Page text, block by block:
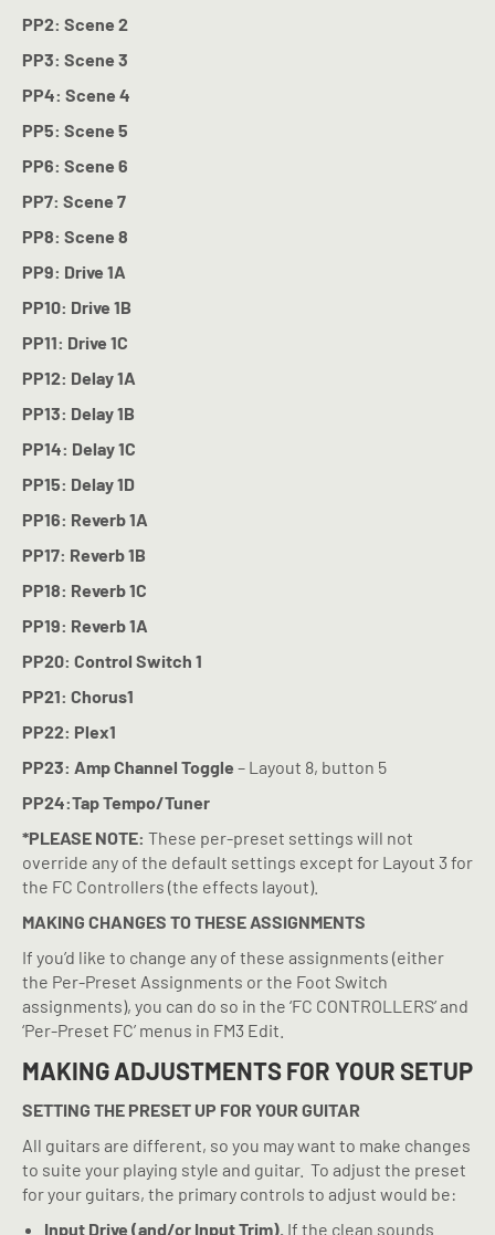
PP2: Scene 2
PP3: Scene 3
PP4: Scene 4
PP5: Scene 5
PP6: Scene 6
PP7: Scene 7
PP8: Scene 8
PP9: Drive 1A
PP10: Drive 1B
PP11: Drive 1C
PP12: Delay 1A
PP13: Delay 1B
PP14: Delay 1C
PP15: Delay 1D
PP16: Reverb 1A
PP17: Reverb 1B
PP18: Reverb 1C
PP19: Reverb 1A
PP20: Control Switch 1
PP21: Chorus1
PP22: Plex1
PP23: Amp Channel Toggle – Layout 8, button 5
PP24:Tap Tempo/Tuner
*PLEASE NOTE: These per-preset settings will not
override any of the default settings except for Layout 3 for
the FC Controllers (the effects layout).
MAKING CHANGES TO THESE ASSIGNMENTS
If you’d like to change any of these assignments (either
the Per-Preset Assignments or the Foot Switch
assignments), you can do so in the ‘FC CONTROLLERS’ and
‘Per-Preset FC’ menus in FM3 Edit.
MAKING ADJUSTMENTS FOR YOUR SETUP
SETTING THE PRESET UP FOR YOUR GUITAR
All guitars are different, so you may want to make changes
to suite your playing style and guitar. To adjust the preset
for your guitars, the primary controls to adjust would be:
Input Drive (and/or Input Trim). If the clean sounds